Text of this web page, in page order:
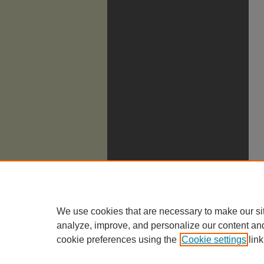
We use cookies that are necessary to make our
analyze, improve, and personalize our content
cookie preferences using the Cookie settings